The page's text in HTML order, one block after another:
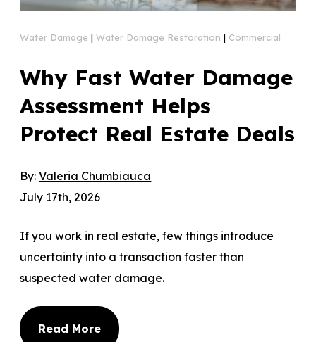
Water Damage |Water Damage Restoration | Commercial
Why Fast Water Damage
Assessment Helps
Protect Real Estate Deals
By:Valeria Chumbiauca
July 17th, 2026
If you work in real estate, few things introduce
uncertainty into a transaction faster than
suspected water damage.
Read More